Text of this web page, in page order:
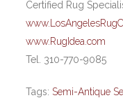
Certified Rug
www.RugIdea.com
Tel. 310-770-9085
Tags: Semi-Antique